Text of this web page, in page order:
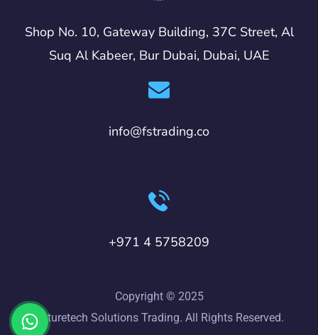
Shop No. 10, Gateway Building, 37C Street, Al
Suq Al Kabeer, Bur Dubai, Dubai, UAE
info@fstrading.co
+971 4 5758209
Copyright © 2025
Futuretech Solutions Trading. All Rights Reserved.